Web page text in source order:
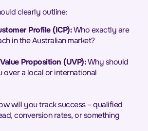
clearly outline:
Profile (ICP):Who exactly are
in the Australian market?
Proposition (UVP):Why should
over a local or international
will you track success – qualified
conversion rates, or something